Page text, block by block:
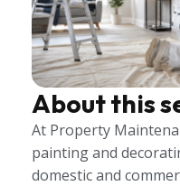
About this
At Property
painting and
domestic and